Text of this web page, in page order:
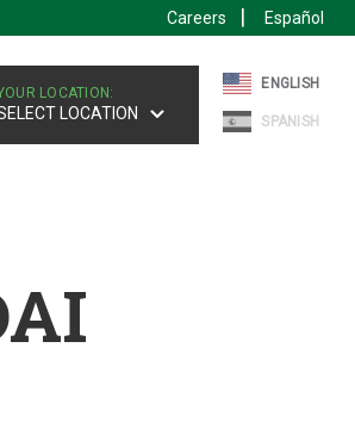
Careers Español
LOCATION:
LOCATION
ENGLISH
SPANISH